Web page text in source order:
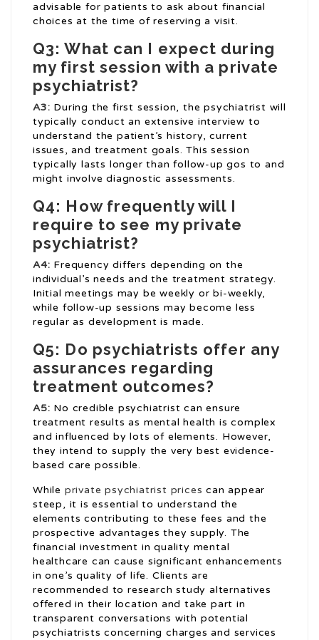
advisable for patients to ask about financial
choices at the time of reserving a visit.
Q3: What can I expect during
my first session with a private
psychiatrist?
A3: During the first session, the psychiatrist will
typically conduct an extensive interview to
understand the patient’s history, current
issues, and treatment goals. This session
typically lasts longer than follow-up gos to and
might involve diagnostic assessments.
Q4: How frequently will I
require to see my private
psychiatrist?
A4: Frequency differs depending on the
individual’s needs and the treatment strategy.
Initial meetings may be weekly or bi-weekly,
while follow-up sessions may become less
regular as development is made.
Q5: Do psychiatrists offer any
assurances regarding
treatment outcomes?
A5: No credible psychiatrist can ensure
treatment results as mental health is complex
and influenced by lots of elements. However,
they intend to supply the very best evidence-
based care possible.
While private psychiatrist prices can appear
steep, it is essential to understand the
elements contributing to these fees and the
prospective advantages they supply. The
financial investment in quality mental
healthcare can cause significant enhancements
in one’s quality of life. Clients are
recommended to research study alternatives
offered in their location and take part in
transparent conversations with potential
psychiatrists concerning charges and services